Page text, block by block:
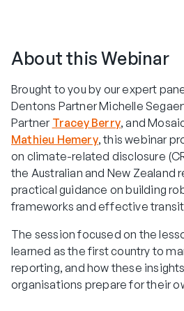
About this Webinar
Brought to you by our expert
Dentons Partner Michelle
Partner Tracey Berry, and
Mathieu Hemery, this webinar
on climate-related disclosure
the Australian and New Zealand
practical guidance on building
frameworks and effective
The session focused on the
learned as the first country to
reporting, and how these
organisations prepare for their